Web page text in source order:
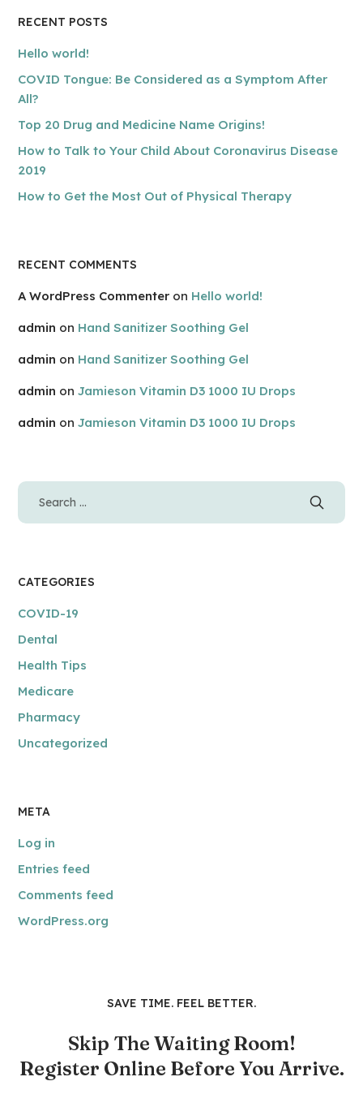
RECENT POSTS
Hello world!
COVID Tongue: Be Considered as a Symptom After
All?
Top 20 Drug and Medicine Name Origins!
How to Talk to Your Child About Coronavirus Disease
2019
How to Get the Most Out of Physical Therapy
RECENT COMMENTS
A WordPress Commenter on Hello world!
admin on Hand Sanitizer Soothing Gel
admin on Hand Sanitizer Soothing Gel
admin onJamieson Vitamin D3 1000 IU Drops
admin onJamieson Vitamin D3 1000 IU Drops
CATEGORIES
COVID-19
Dental
Health Tips
Medicare
Pharmacy
Uncategorized
META
Log in
Entries feed
Comments feed
WordPress.org
SAVE TIME. FEEL BETTER.
Skip The Waiting Room!
Register Online Before You Arrive.